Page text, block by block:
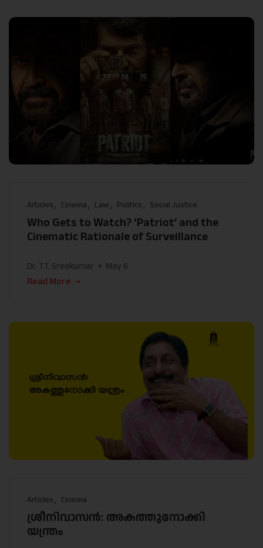
Articles Cinema Law Politics Social Justice
Who Gets to Watch? ‘Patriot’ and the
Cinematic Rationale of Surveillance
Dr. T.T. Sreekumar
May 6
Read More
Articles Cinema
ശ്രീനിവാസൻ: അകത്തുനോക്കി
യന്ത്രം